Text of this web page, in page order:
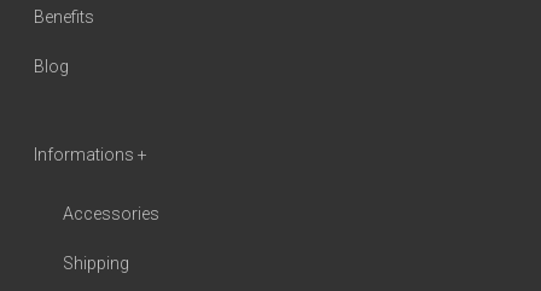
Benefits
Blog
Informations +
Accessories
Shipping